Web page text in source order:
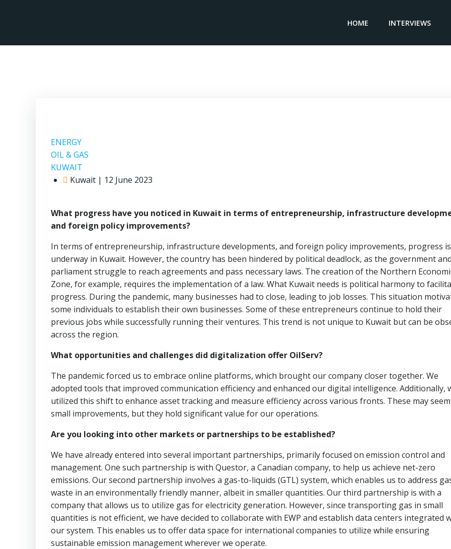
HOME INTERVIEWS
ENERGY
OIL & GAS
KUWAIT
Kuwait | 12 June 2023
What progress have you noticed in Kuwait in terms of entrepreneurship, infrastructure
and foreign policy improvements?
In terms of entrepreneurship, infrastructure developments, and foreign policy improvements, progress
underway in Kuwait. However, the country has been hindered by political deadlock, as the government and
parliament struggle to reach agreements and pass necessary laws. The creation of the Northern
Zone, for example, requires the implementation of a law. What Kuwait needs is political harmony to
progress. During the pandemic, many businesses had to close, leading to job losses. This situation
some individuals to establish their own businesses. Some of these entrepreneurs continue to hold their
previous jobs while successfully running their ventures. This trend is not unique to Kuwait but can be
across the region.
What opportunities and challenges did digitalization offer OilServ?
The pandemic forced us to embrace online platforms, which brought our company closer together. We
adopted tools that improved communication efficiency and enhanced our digital intelligence. Additionally,
utilized this shift to enhance asset tracking and measure efficiency across various fronts. These may
small improvements, but they hold significant value for our operations.
Are you looking into other markets or partnerships to be established?
We have already entered into several important partnerships, primarily focused on emission control and
management. One such partnership is with Questor, a Canadian company, to help us achieve net-zero
emissions. Our second partnership involves a gas-to-liquids (GTL) system, which enables us to address
waste in an environmentally friendly manner, albeit in smaller quantities. Our third partnership is with a
company that allows us to utilize gas for electricity generation. However, since transporting gas in small
quantities is not efficient, we have decided to collaborate with EWP and establish data centers integrated
our system. This enables us to offer data space for international companies to utilize while ensuring
sustainable emission management wherever we operate.